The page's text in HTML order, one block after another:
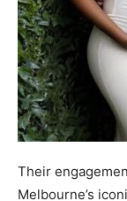
Their
Melbourne’s